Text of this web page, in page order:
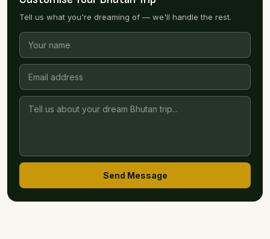
Tell us what you're dreaming of — we'll handle the rest.
Send Message